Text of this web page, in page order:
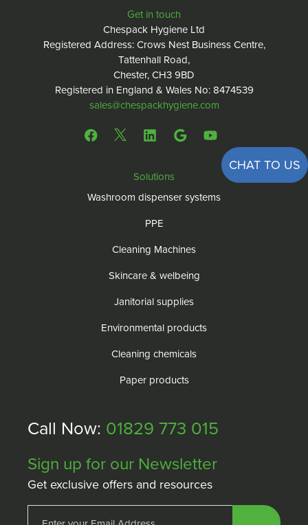
Get in touch
Chespack Hygiene Ltd
Registered Address: Crows Nest Business Centre,
Tattenhall Road,
Chester, CH3 9BD
Registered in England & Wales No: 8474539
sales@chespackhygiene.com
CHAT TO US
Solutions
Washroom dispenser systems
PPE
Cleaning Machines
Skincare & welbeing
Janitorial supplies
Environmental products
Cleaning chemicals
Paper products
Call Now: 01829 773 015
Sign up for our Newsletter
Get exclusive offers and resources